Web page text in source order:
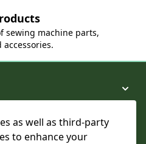
as well as third-party
to enhance your
sewing machine parts,
accessories.